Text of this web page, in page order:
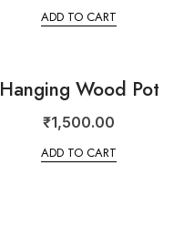
ADD TO CART
Hanging Wood Pot
₹1,500.00
ADD TO CART